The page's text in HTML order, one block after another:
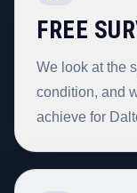
FREE
We look at the
condition, and
achieve for